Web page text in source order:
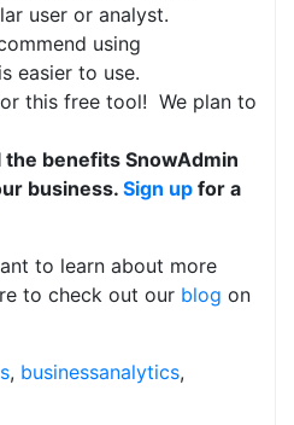
user or analyst.
using
easier to use.
this free tool! We plan to
benefits SnowAdmin
business. Sign up for a
to learn about more
to check out our blog on
, businessanalytics,